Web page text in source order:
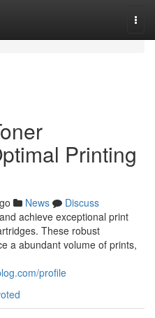
Printing
News
Discuss
achieve exceptional print
These robust
a abundant volume of prints,
profile